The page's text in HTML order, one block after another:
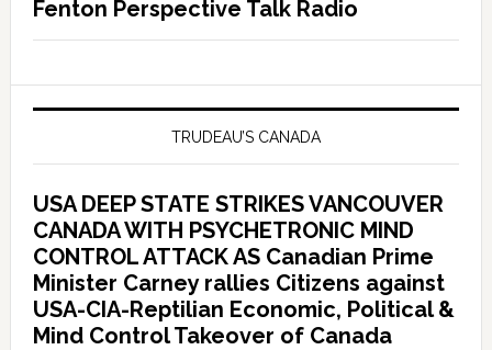
Fenton Perspective Talk Radio
TRUDEAU’S CANADA
USA DEEP STATE STRIKES VANCOUVER
CANADA WITH PSYCHETRONIC MIND
CONTROL ATTACK AS Canadian Prime
Minister Carney rallies Citizens against
USA-CIA-Reptilian Economic, Political &
Mind Control Takeover of Canada